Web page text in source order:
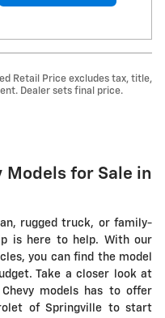
Retail Price excludes tax, title,
Dealer sets final price.
Models for Sale in
rugged truck, or family-
is here to help. With our
you can find the model
Take a closer look at
models has to offer
of Springville to start